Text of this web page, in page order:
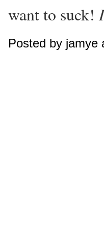
want to suck!
Posted by jamye